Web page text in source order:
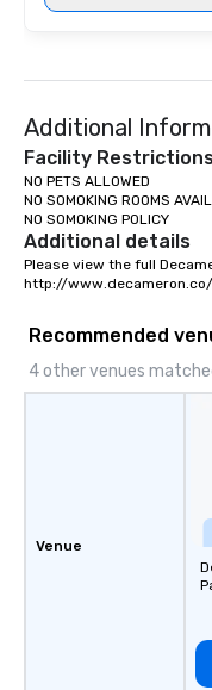
Additional
Facility
NO PETS ALLOWED
NO SOMOKING ROOMS
NO SOMOKING POLICY
Additional details
Please view the full
http://
Recommended
4 other venues
Venue